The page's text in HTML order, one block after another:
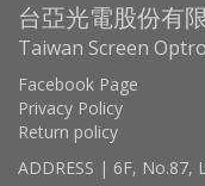
台亞光電股份有
Taiwan Screen
Facebook Page
Privacy Policy
Return policy
ADDRESS | 6F, No.87,